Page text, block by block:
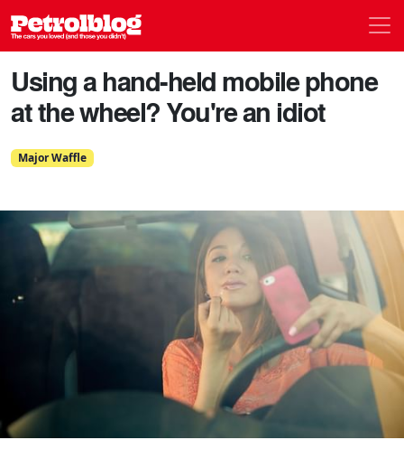
Petrolblog
Using a hand-held mobile phone
at the wheel? You're an idiot
Major Waffle